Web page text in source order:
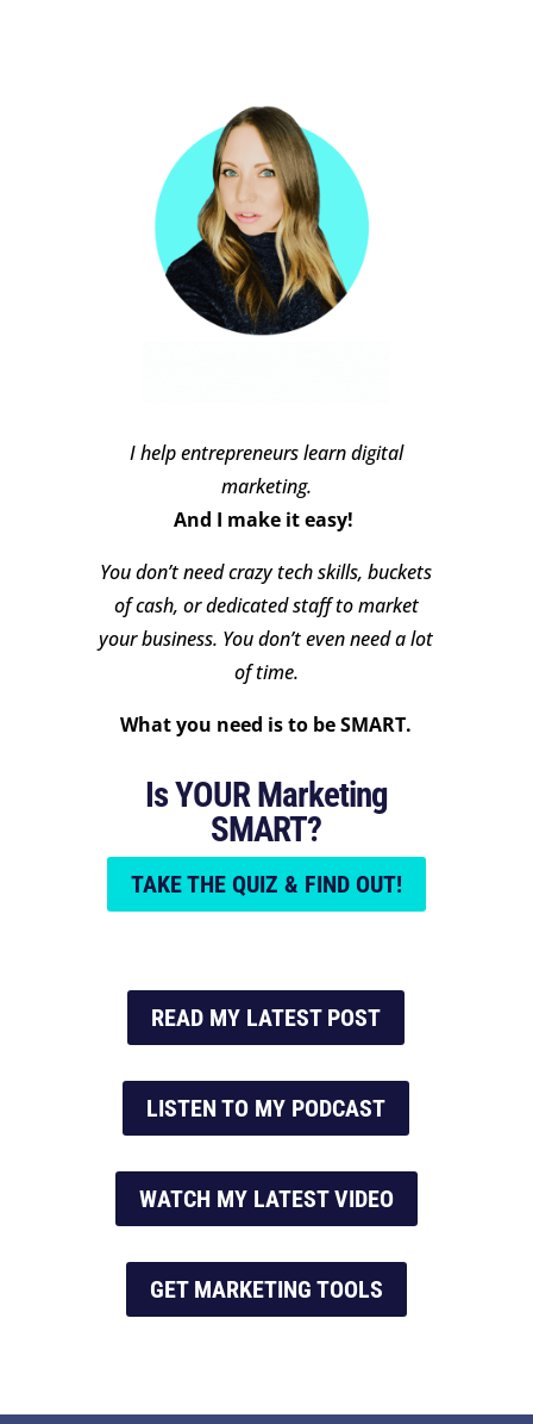
I help entrepreneurs learn digital
marketing.
And I make it easy!
You don’t need crazy tech skills, buckets
of cash, or dedicated staff to market
your business. You don’t even need a lot
of time.
What you need is to be SMART.
Is YOUR Marketing
SMART?
TAKE THE QUIZ & FIND OUT!
READ MY LATEST POST
LISTEN TO MY PODCAST
WATCH MY LATEST VIDEO
GET MARKETING TOOLS